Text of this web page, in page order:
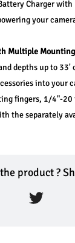
Charger
your
Multiple
depths up to 33'
into your
fingers, 1/4"-20
the separately
product ?